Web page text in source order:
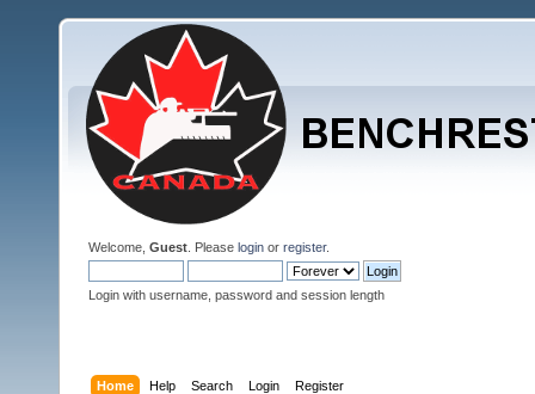
Welcome, Guest . Please login or register.
Login with username, password and session length
Home Help Search Login Register